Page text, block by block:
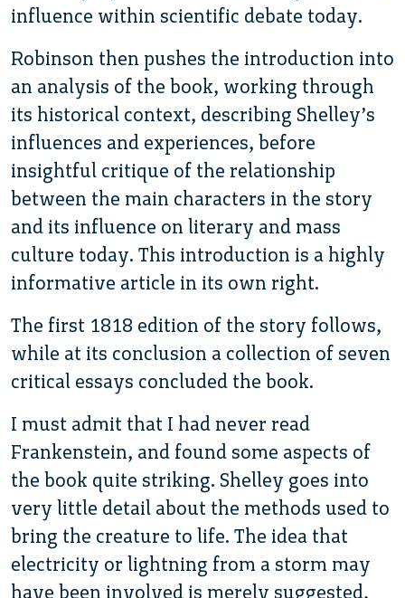
influence within scientific debate today.
Robinson then pushes the introduction into
an analysis of the book, working through
its historical context, describing Shelley’s
influences and experiences, before
insightful critique of the relationship
between the main characters in the story
and its influence on literary and mass
culture today. This introduction is a highly
informative article in its own right.
The first 1818 edition of the story follows,
while at its conclusion a collection of seven
critical essays concluded the book.
I must admit that I had never read
Frankenstein, and found some aspects of
the book quite striking. Shelley goes into
very little detail about the methods used to
bring the creature to life. The idea that
electricity or lightning from a storm may
have been involved is merely suggested,